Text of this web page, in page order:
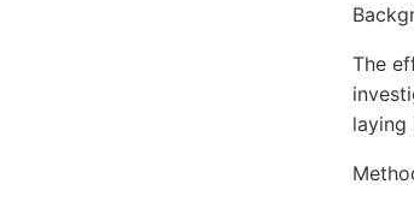
The
laying